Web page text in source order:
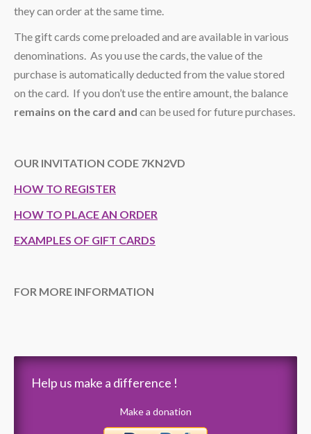
they can order at the same time.
The gift cards come preloaded and are available in various
denominations. As you use the cards, the value of the
purchase is automatically deducted from the value stored
on the card. If you don’t use the entire amount, the balance
remains on the card and can be used for future purchases.
OUR INVITATION CODE 7KN2VD
HOW TO REGISTER
HOW TO PLACE AN ORDER
EXAMPLES OF GIFT CARDS
FOR MORE INFORMATION
Help us make a difference !
Make a donation